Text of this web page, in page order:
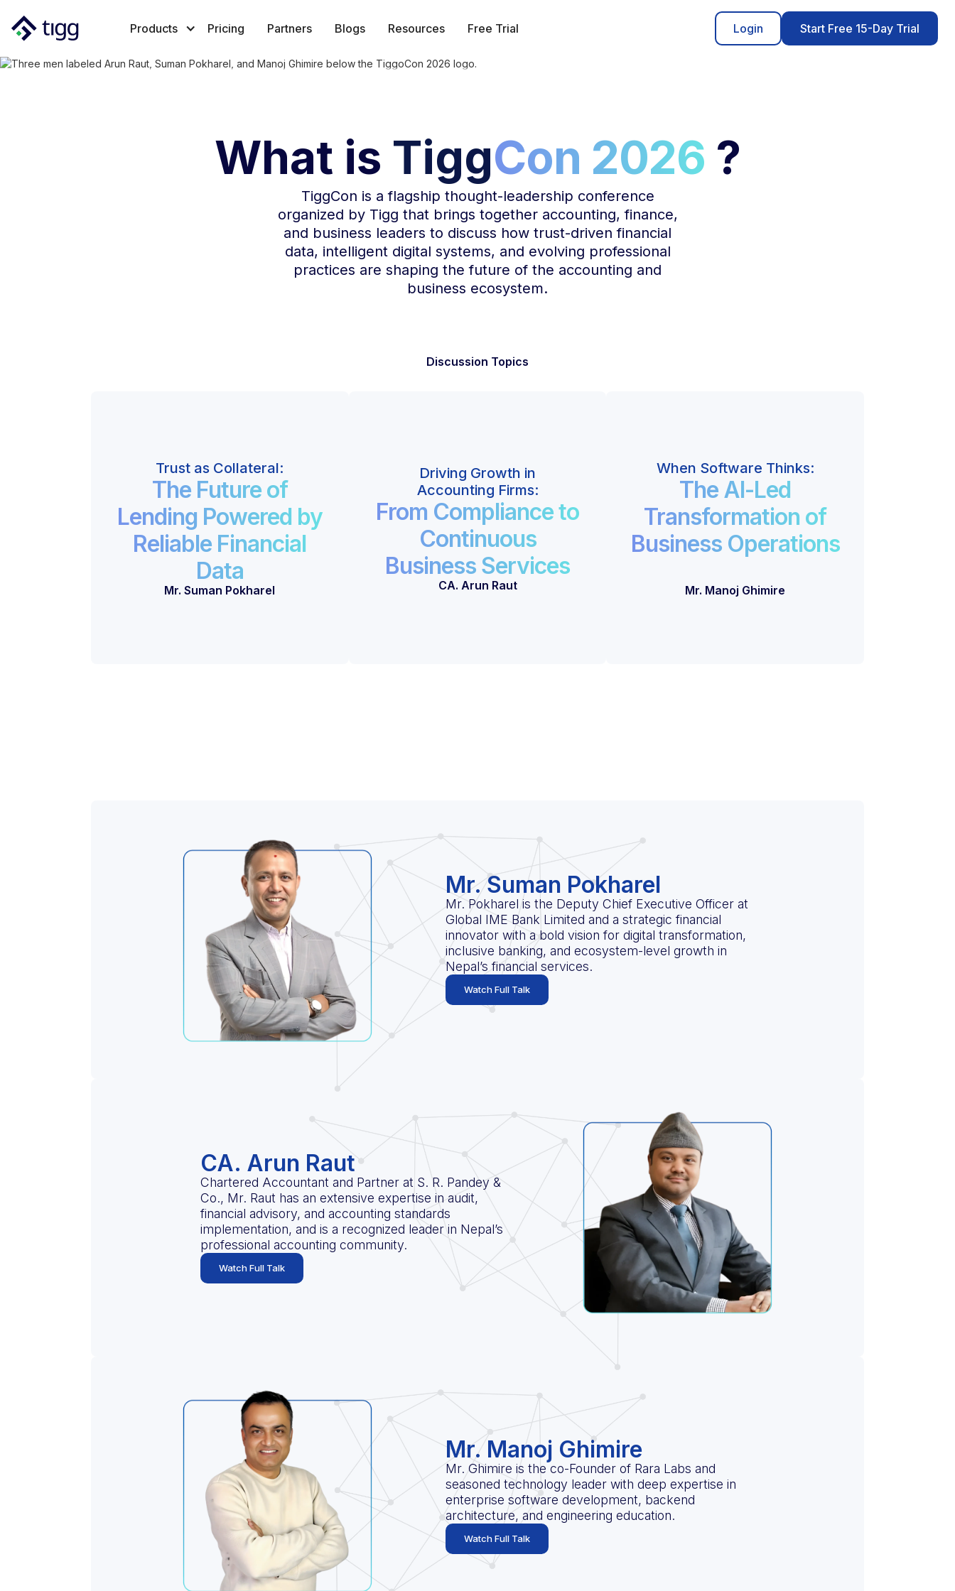
Products Pricing Partners Blogs Resources Free Trial Login Start Free 15-Day Trial
What is TiggCon 2026 ?
TiggCon is a flagship thought-leadership conference
organized by Tigg that brings together accounting, finance,
and business leaders to discuss how trust-driven financial
data, intelligent digital systems, and evolving professional
practices are shaping the future of the accounting and
business ecosystem.
Discussion Topics
Trust as Collateral:
The Future of
Lending Powered by
Reliable Financial
Data
Mr. Suman Pokharel
Driving Growth in
Accounting Firms:
From Compliance to
Continuous
Business Services
CA. Arun Raut
When Software Thinks:
The AI-Led
Transformation of
Business Operations
Mr. Manoj Ghimire
Mr. Suman Pokharel
Mr. Pokharel is the Deputy Chief Executive Officer at
Global IME Bank Limited and a strategic financial
innovator with a bold vision for digital transformation,
inclusive banking, and ecosystem-level growth in
Nepal’s financial services.
Watch Full Talk
CA. Arun Raut
Chartered Accountant and Partner at S. R. Pandey &
Co., Mr. Raut has an extensive expertise in audit,
financial advisory, and accounting standards
implementation, and is a recognized leader in Nepal’s
professional accounting community.
Watch Full Talk
Mr. Manoj Ghimire
Mr. Ghimire is the co-Founder of Rara Labs and
seasoned technology leader with deep expertise in
enterprise software development, backend
architecture, and engineering education.
Watch Full Talk